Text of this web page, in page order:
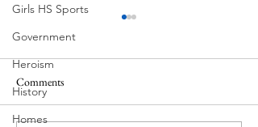
Girls HS Sports
Government
Heroism
History
Homes
Comments